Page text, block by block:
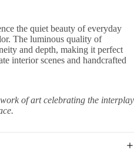
the quiet beauty of everyday
The luminous quality of
and depth, making it perfect
interior scenes and handcrafted
of art celebrating the interplay